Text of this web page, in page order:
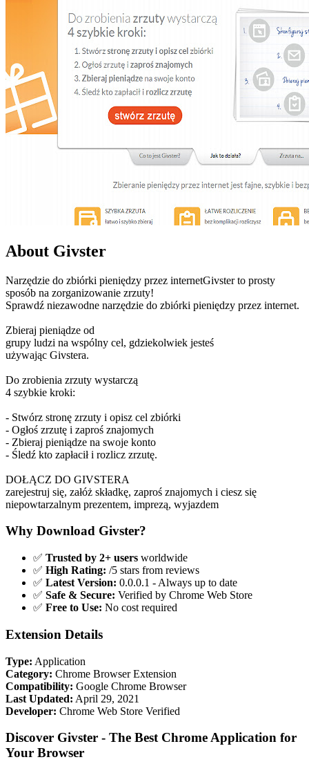
About Givster
Narzędzie do zbiórki pieniędzy przez internetGivster to prosty
sposób na zorganizowanie zrzuty!
Sprawdź niezawodne narzędzie do zbiórki pieniędzy przez internet.
Zbieraj pieniądze od
grupy ludzi na wspólny cel, gdziekolwiek jesteś
używając Givstera.
Do zrobienia zrzuty wystarczą
4 szybkie kroki:
- Stwórz stronę zrzuty i opisz cel zbiórki
- Ogłoś zrzutę i zaproś znajomych
- Zbieraj pieniądze na swoje konto
- Śledź kto zapłacił i rozlicz zrzutę.
DOŁĄCZ DO GIVSTERA
zarejestruj się, załóż składkę, zaproś znajomych i ciesz się
niepowtarzalnym prezentem, imprezą, wyjazdem
Why Download Givster?
✅ Trusted by 2+ users worldwide
✅ High Rating: /5 stars from reviews
✅ Latest Version: 0.0.0.1 - Always up to date
✅ Safe & Secure: Verified by Chrome Web Store
✅ Free to Use: No cost required
Extension Details
Type: Application
Category: Chrome Browser Extension
Compatibility: Google Chrome Browser
Last Updated: April 29, 2021
Developer: Chrome Web Store Verified
Discover Givster - The Best Chrome Application for
Your Browser